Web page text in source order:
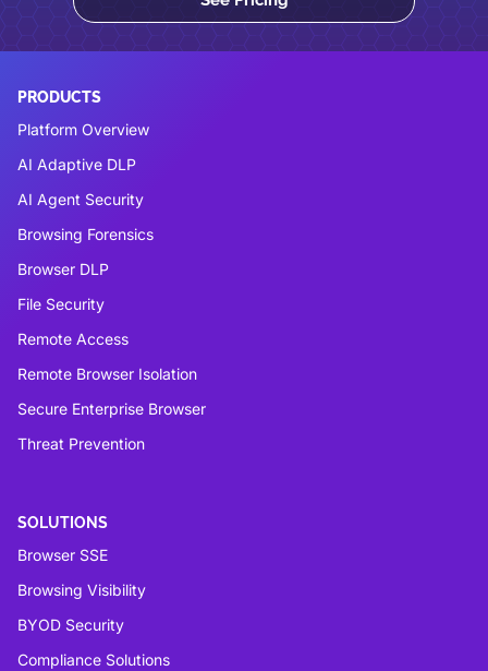
PRODUCTS
Platform Overview
AI Adaptive DLP
AI Agent Security
Browsing Forensics
Browser DLP
File Security
Remote Access
Remote Browser Isolation
Secure Enterprise Browser
Threat Prevention
SOLUTIONS
Browser SSE
Browsing Visibility
BYOD Security
Compliance Solutions